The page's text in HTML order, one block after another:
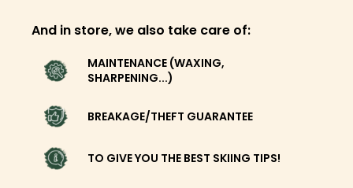
And in store, we also take care of:
MAINTENANCE (WAXING,
SHARPENING...)
BREAKAGE/THEFT GUARANTEE
TO GIVE YOU THE BEST SKIING TIPS!